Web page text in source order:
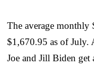
The average monthly
$1,670.95 as of July.
Joe and Jill Biden get